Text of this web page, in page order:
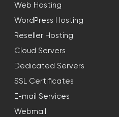
Web Hosting
WordPress Hosting
Reseller Hosting
Cloud Servers
Dedicated Servers
SSL Certificates
E-mail Services
Webmail